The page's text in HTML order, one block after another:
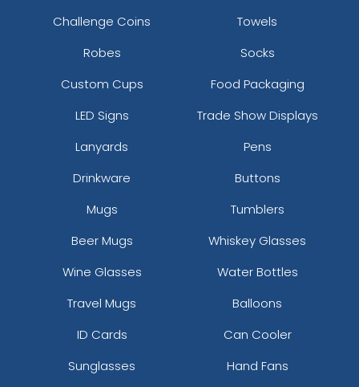
Challenge Coins
Towels
Robes
Socks
Custom Cups
Food Packaging
LED Signs
Trade Show Displays
Lanyards
Pens
Drinkware
Buttons
Mugs
Tumblers
Beer Mugs
Whiskey Glasses
Wine Glasses
Water Bottles
Travel Mugs
Balloons
ID Cards
Can Cooler
Sunglasses
Hand Fans